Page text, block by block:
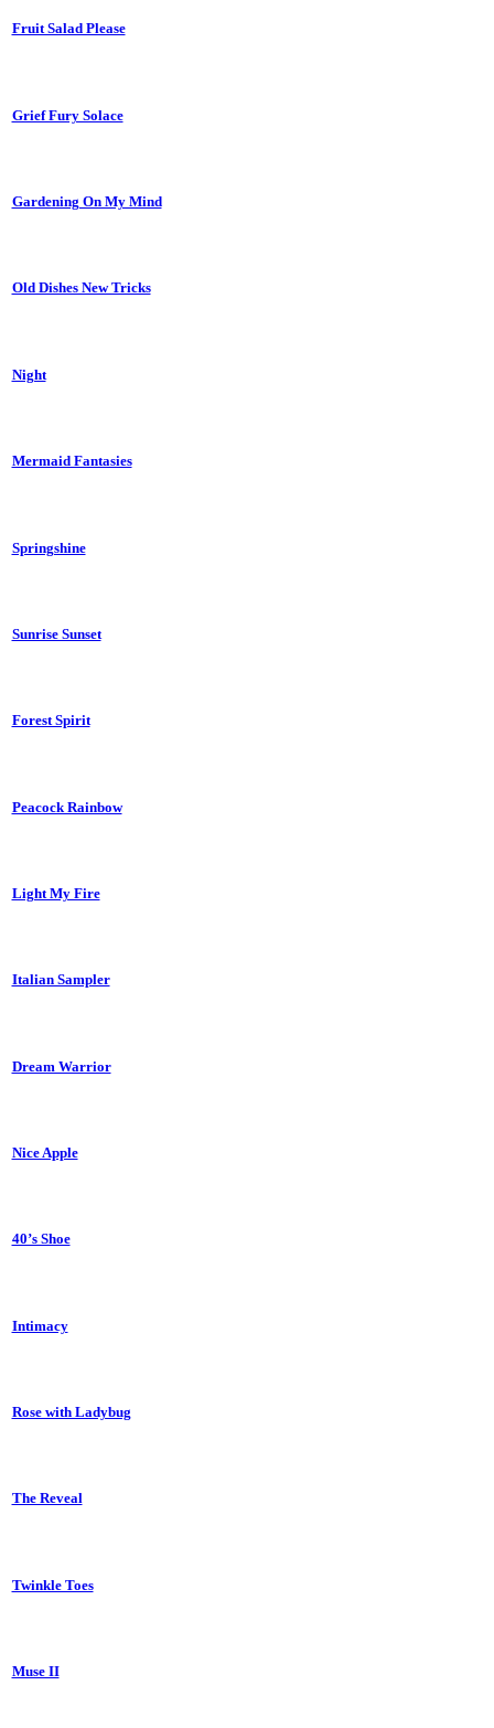
Fruit Salad Please
Grief Fury Solace
Gardening On My Mind
Old Dishes New Tricks
Night
Mermaid Fantasies
Springshine
Sunrise Sunset
Forest Spirit
Peacock Rainbow
Light My Fire
Italian Sampler
Dream Warrior
Nice Apple
40’s Shoe
Intimacy
Rose with Ladybug
The Reveal
Twinkle Toes
Muse II